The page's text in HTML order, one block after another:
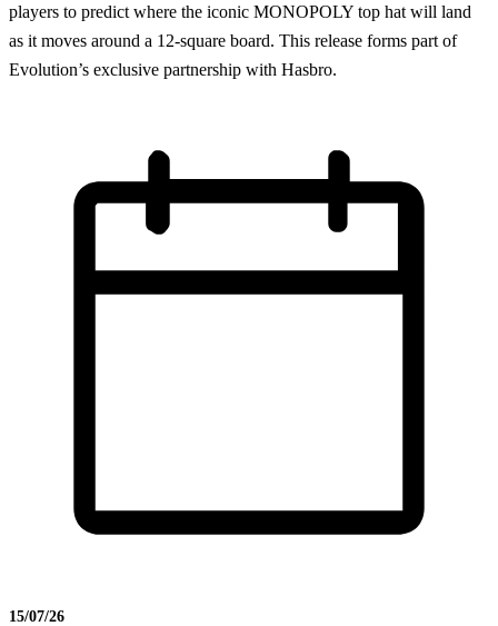
players to predict where the iconic MONOPOLY top hat will land
as it moves around a 12-square board. This release forms part of
Evolution’s exclusive partnership with Hasbro.
15/07/26